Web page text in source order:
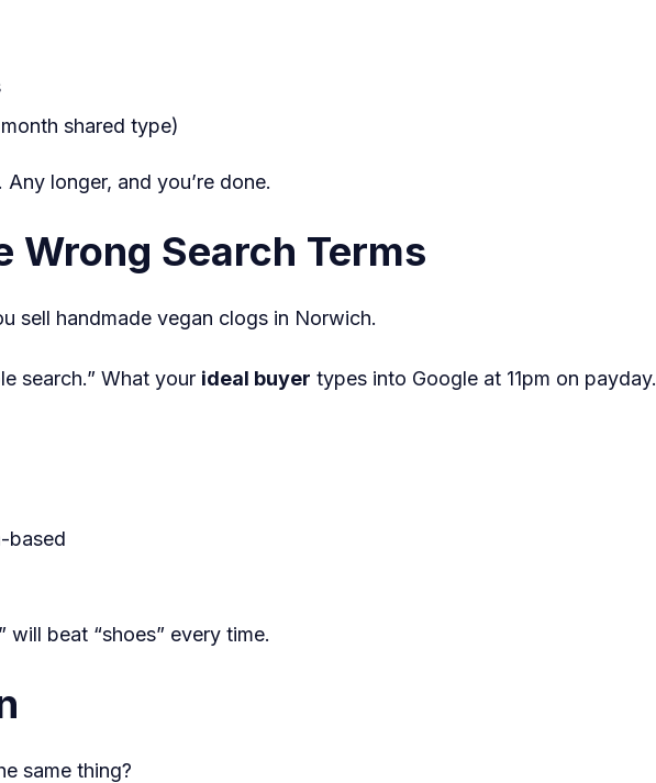
shared type)
longer, and you’re done.
Wrong Search Terms
sell handmade vegan clogs in Norwich.
search.” What your ideal buyer types into Google at 11pm on payday.
based
beat “shoes” every time.
same thing?